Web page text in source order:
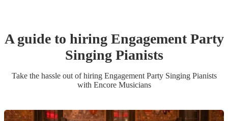
A guide to hiring Engagement Party
Singing Pianists
Take the hassle out of hiring Engagement Party Singing Pianists
with Encore Musicians